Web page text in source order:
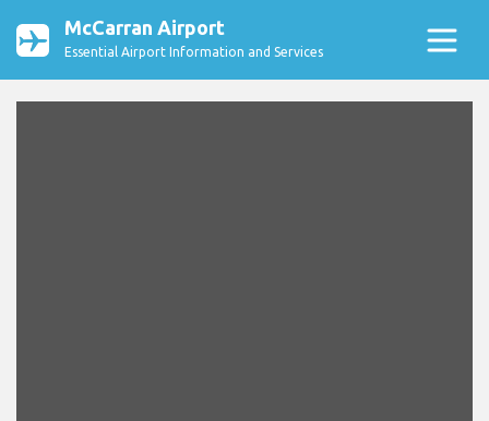
McCarran Airport
Essential Airport Information and Services